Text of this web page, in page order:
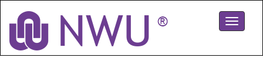
content
Toggle